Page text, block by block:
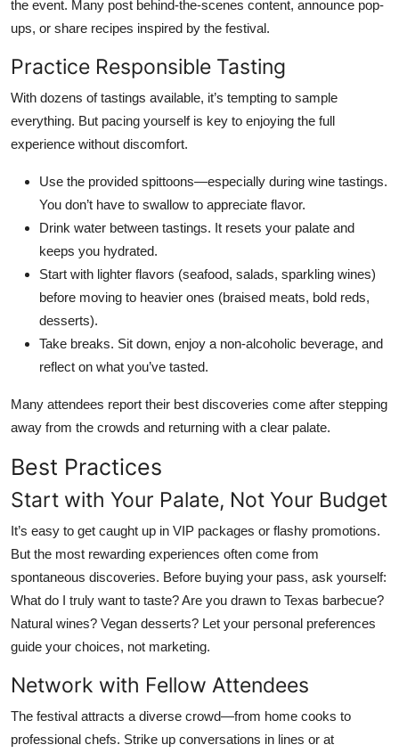
the event. Many post behind-the-scenes content, announce pop-
ups, or share recipes inspired by the festival.
Practice Responsible Tasting
With dozens of tastings available, it’s tempting to sample
everything. But pacing yourself is key to enjoying the full
experience without discomfort.
Use the provided spittoons—especially during wine tastings.
You don’t have to swallow to appreciate flavor.
Drink water between tastings. It resets your palate and
keeps you hydrated.
Start with lighter flavors (seafood, salads, sparkling wines)
before moving to heavier ones (braised meats, bold reds,
desserts).
Take breaks. Sit down, enjoy a non-alcoholic beverage, and
reflect on what you’ve tasted.
Many attendees report their best discoveries come after stepping
away from the crowds and returning with a clear palate.
Best Practices
Start with Your Palate, Not Your Budget
It’s easy to get caught up in VIP packages or flashy promotions.
But the most rewarding experiences often come from
spontaneous discoveries. Before buying your pass, ask yourself:
What do I truly want to taste? Are you drawn to Texas barbecue?
Natural wines? Vegan desserts? Let your personal preferences
guide your choices, not marketing.
Network with Fellow Attendees
The festival attracts a diverse crowd—from home cooks to
professional chefs. Strike up conversations in lines or at